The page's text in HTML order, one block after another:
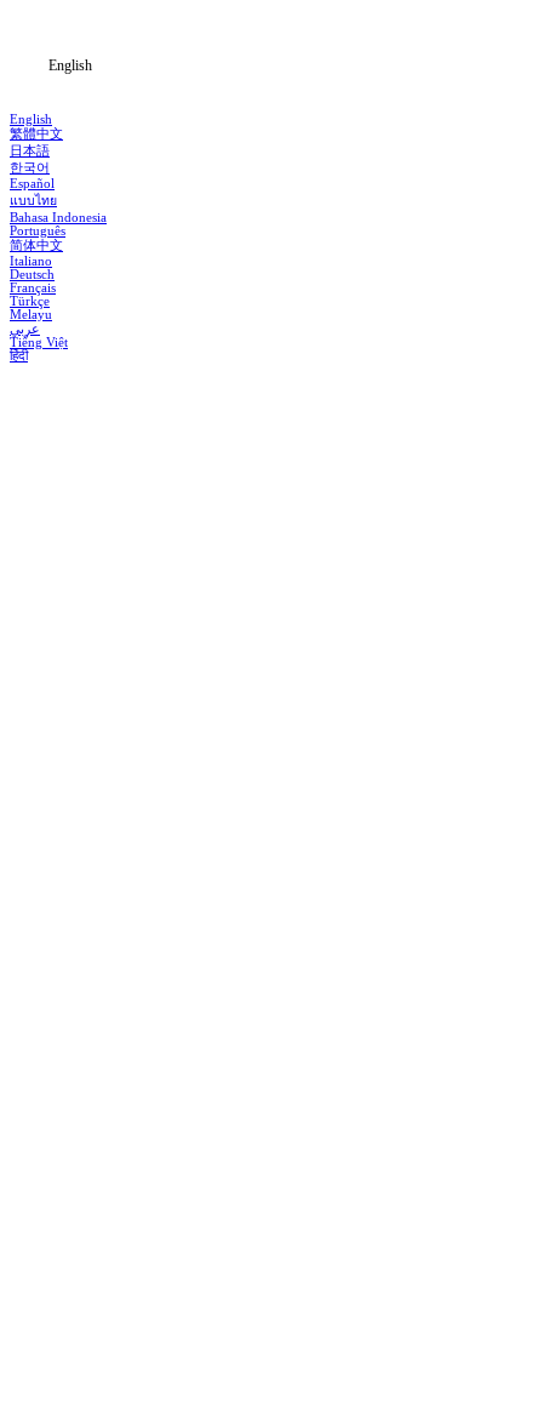
English
English
繁體中文
日本語
한국어
Español
แบบไทย
Bahasa Indonesia
Português
简体中文
Italiano
Deutsch
Français
Türkçe
Melayu
عربي
Tiếng Việt
हिंदी